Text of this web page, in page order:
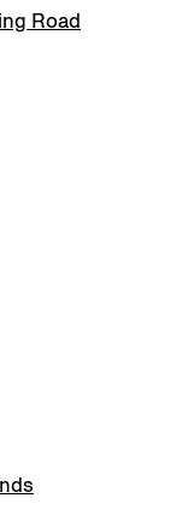
Road